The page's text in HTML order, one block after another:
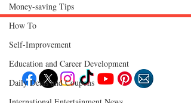
Money-saving Tips
How To
Self-Improvement
Education and Career Development
Daily Deals and Coupons
Follow "C